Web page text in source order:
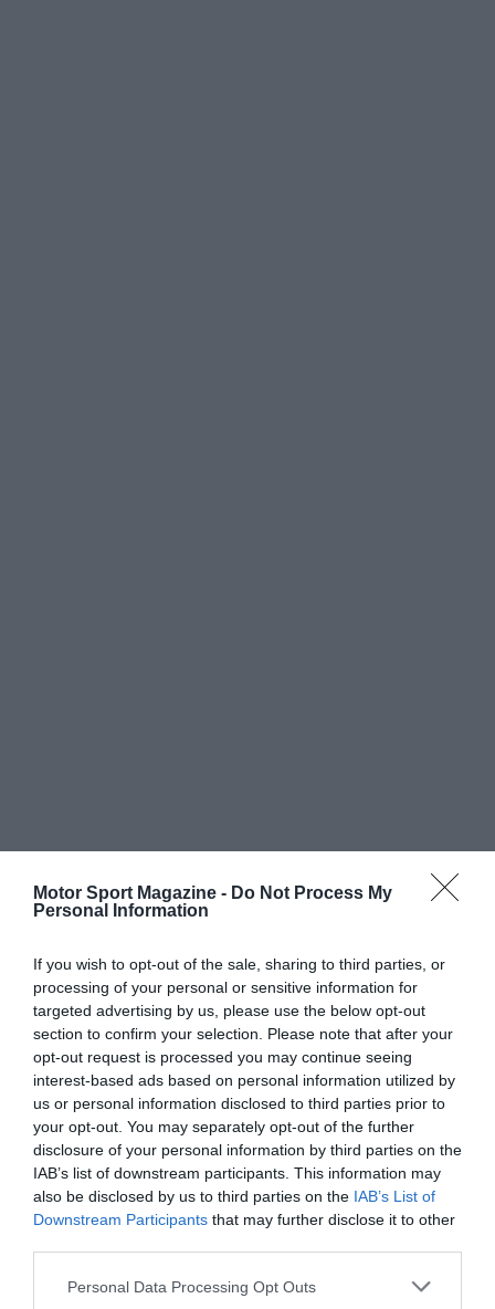
Motor Sport Magazine - Do Not Process My
Personal Information
If you wish to opt-out of the sale, sharing to third parties, or
processing of your personal or sensitive information for
targeted advertising by us, please use the below opt-out
section to confirm your selection. Please note that after your
opt-out request is processed you may continue seeing
interest-based ads based on personal information utilized by
us or personal information disclosed to third parties prior to
your opt-out. You may separately opt-out of the further
disclosure of your personal information by third parties on the
IAB’s list of downstream participants. This information may
also be disclosed by us to third parties on the IAB’s List of
Downstream Participants that may further disclose it to other
Personal Data Processing Opt Outs